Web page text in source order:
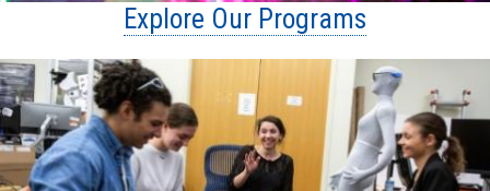
Explore Our Programs